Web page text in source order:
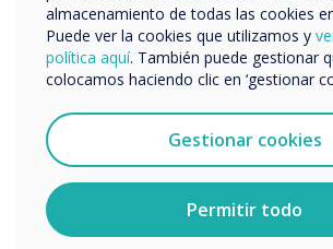
around the world to
explore the latest
innovations and
for implementing
educational
almacenamiento de todas las cookies
Puede ver la cookies que utilizamos y
política aquí. También puede gestionar
colocamos haciendo clic en ‘gestionar
Gestionar cookies
Permitir todo
nuestros productos y servicios por
teléfono o correo postal.
Acepto recibir otras
Puedes darte de baja de estas
cualquier momento. Para obtener más
sobre cómo darte de baja, nuestras
privacidad y cómo nos
respetar tu privacidad, consulta nuestra